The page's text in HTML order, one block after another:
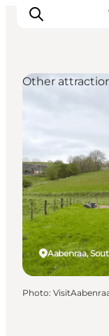
Things to
Plan your
Events
Aabenraa,
Other
Photo: